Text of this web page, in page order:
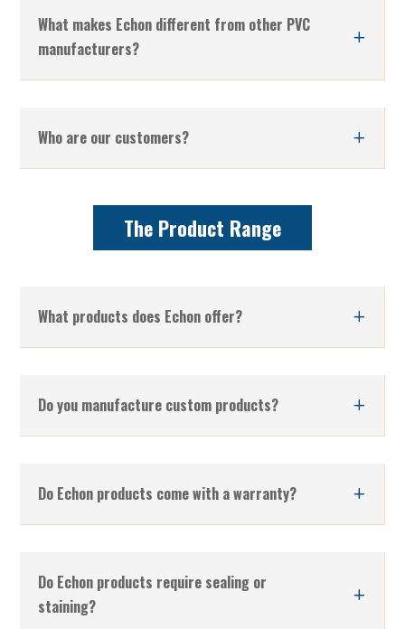
What makes Echon different from other PVC
manufacturers?
Who are our customers?
The Product Range
What products does Echon offer?
Do you manufacture custom products?
Do Echon products come with a warranty?
Do Echon products require sealing or
staining?